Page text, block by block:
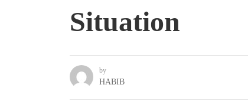
Situation
by
HABIB